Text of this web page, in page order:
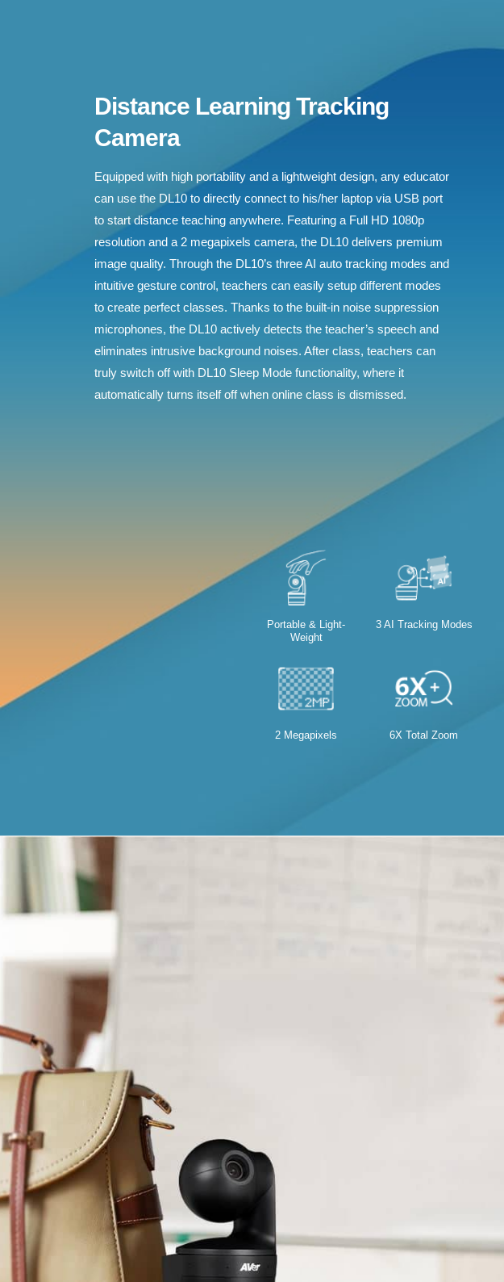
Distance Learning Tracking
Camera
Equipped with high portability and a lightweight design, any educator
can use the DL10 to directly connect to his/her laptop via USB port
to start distance teaching anywhere. Featuring a Full HD 1080p
resolution and a 2 megapixels camera, the DL10 delivers premium
image quality. Through the DL10’s three AI auto tracking modes and
intuitive gesture control, teachers can easily setup different modes
to create perfect classes. Thanks to the built-in noise suppression
microphones, the DL10 actively detects the teacher’s speech and
eliminates intrusive background noises. After class, teachers can
truly switch off with DL10 Sleep Mode functionality, where it
automatically turns itself off when online class is dismissed.
Portable & Light-
Weight
3 AI Tracking Modes
2 Megapixels 6X Total Zoom